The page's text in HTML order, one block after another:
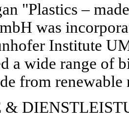
"Plastics –
was
Institute
a wide range of
from renewable
&